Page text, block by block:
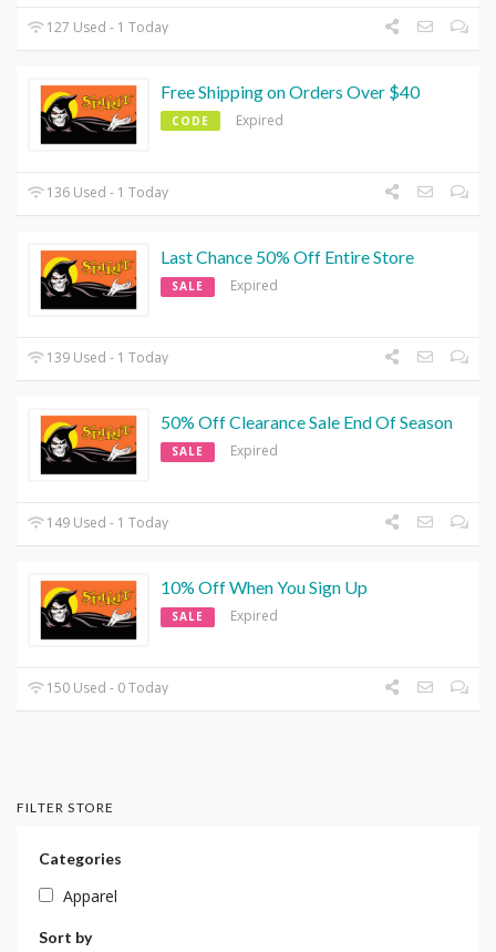
127 Used - 1 Today
Free Shipping on Orders Over $40
CODE Expired
136 Used - 1 Today
Last Chance 50% Off Entire Store
SALE Expired
139 Used - 1 Today
50% Off Clearance Sale End Of Season
SALE Expired
149 Used - 1 Today
10% Off When You Sign Up
SALE Expired
150 Used - 0 Today
FILTER STORE
Categories
Apparel
Sort by